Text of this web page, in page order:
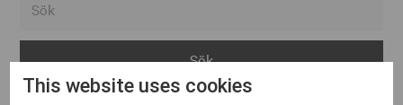
Arvika
This website uses cookies